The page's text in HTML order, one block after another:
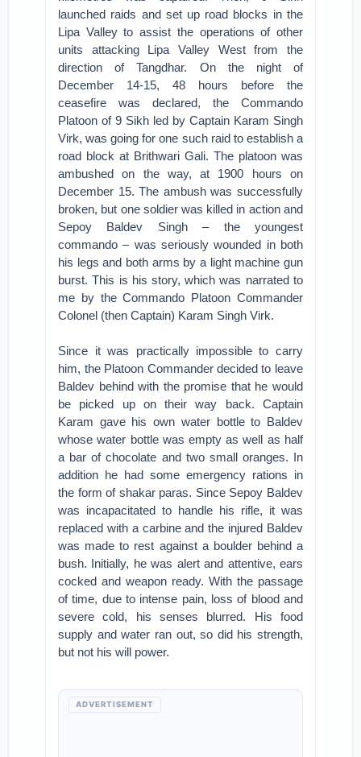
launched raids and set up road blocks in the
Lipa Valley to assist the operations of other
units attacking Lipa Valley West from the
direction of Tangdhar. On the night of
December 14-15, 48 hours before the
ceasefire was declared, the Commando
Platoon of 9 Sikh led by Captain Karam Singh
Virk, was going for one such raid to establish a
road block at Brithwari Gali. The platoon was
ambushed on the way, at 1900 hours on
December 15. The ambush was successfully
broken, but one soldier was killed in action and
Sepoy Baldev Singh – the youngest
commando – was seriously wounded in both
his legs and both arms by a light machine gun
burst. This is his story, which was narrated to
me by the Commando Platoon Commander
Colonel (then Captain) Karam Singh Virk.
Since it was practically impossible to carry
him, the Platoon Commander decided to leave
Baldev behind with the promise that he would
be picked up on their way back. Captain
Karam gave his own water bottle to Baldev
whose water bottle was empty as well as half
a bar of chocolate and two small oranges. In
addition he had some emergency rations in
the form of shakar paras. Since Sepoy Baldev
was incapacitated to handle his rifle, it was
replaced with a carbine and the injured Baldev
was made to rest against a boulder behind a
bush. Initially, he was alert and attentive, ears
cocked and weapon ready. With the passage
of time, due to intense pain, loss of blood and
severe cold, his senses blurred. His food
supply and water ran out, so did his strength,
but not his will power.
ADVERTISEMENT